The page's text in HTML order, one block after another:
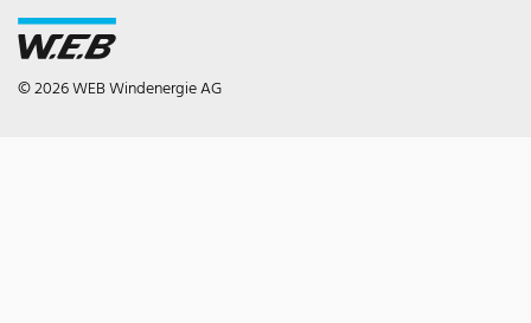
© 2026 WEB Windenergie AG